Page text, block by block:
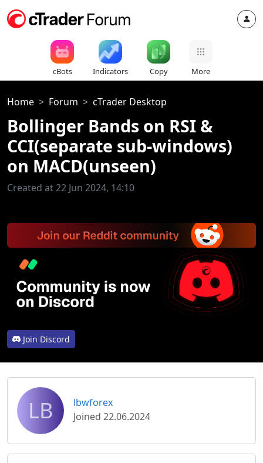
cBots Indicators Copy More
Home Forum cTrader Desktop
Bollinger Bands on RSI &
CCI(separate sub-windows)
on MACD(unseen)
Created at 22 Jun 2024, 14:10
Join Discord
LB
lbwforex
Joined 22.06.2024